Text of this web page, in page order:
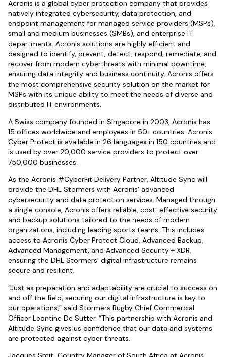
Acronis is a global cyber protection company that provides
natively integrated cybersecurity, data protection, and
endpoint management for managed service providers (MSPs),
small and medium businesses (SMBs), and enterprise IT
departments. Acronis solutions are highly efficient and
designed to identify, prevent, detect, respond, remediate, and
recover from modern cyberthreats with minimal downtime,
ensuring data integrity and business continuity. Acronis offers
the most comprehensive security solution on the market for
MSPs with its unique ability to meet the needs of diverse and
distributed IT environments.
A Swiss company founded in Singapore in 2003, Acronis has
15 offices worldwide and employees in 50+ countries. Acronis
Cyber Protect is available in 26 languages in 150 countries and
is used by over 20,000 service providers to protect over
750,000 businesses.
As the Acronis #CyberFit Delivery Partner, Altitude Sync will
provide the DHL Stormers with Acronis’ advanced
cybersecurity and data protection services. Managed through
a single console, Acronis offers reliable, cost-effective security
and backup solutions tailored to the needs of modern
organizations, including leading sports teams. This includes
access to Acronis Cyber Protect Cloud, Advanced Backup,
Advanced Management, and Advanced Security + XDR,
ensuring the DHL Stormers’ digital infrastructure remains
secure and resilient.
“Just as preparation and adaptability are crucial to success on
and off the field, securing our digital infrastructure is key to
our operations,” said Stormers Rugby Chief Commercial
Officer Leontine De Sutter. “This partnership with Acronis and
Altitude Sync gives us confidence that our data and systems
are protected against cyber threats.